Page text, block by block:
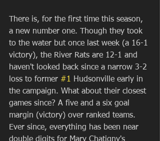
There is, for the first time this season,
a new number one. Though they took
to the water but once last week (a 16-1
victory), the River Rats are 12-1 and
haven't looked back since a narrow 3-2
loss to former #1 Hudsonville early in
the campaign. What about their closest
games since? A five and a six goal
margin (victory) over ranked teams.
Ever since, everything has been near
double digits for Mary Chatigny's